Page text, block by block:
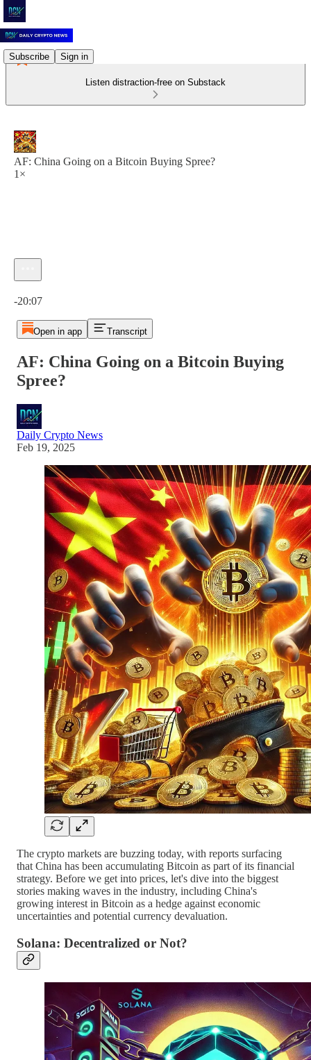
Subscribe Sign in
Listen distraction-free on Substack
AF: China Going on a Bitcoin Buying Spree?
1×
-20:07
Open in app Transcript
AF: China Going on a Bitcoin Buying
Spree?
Daily Crypto News
Feb 19, 2025
The crypto markets are buzzing today, with reports surfacing
that China has been accumulating Bitcoin as part of its financial
strategy. Before we get into prices, let's dive into the biggest
stories making waves in the industry, including China's
growing interest in Bitcoin as a hedge against economic
uncertainties and potential currency devaluation.
Solana: Decentralized or Not?